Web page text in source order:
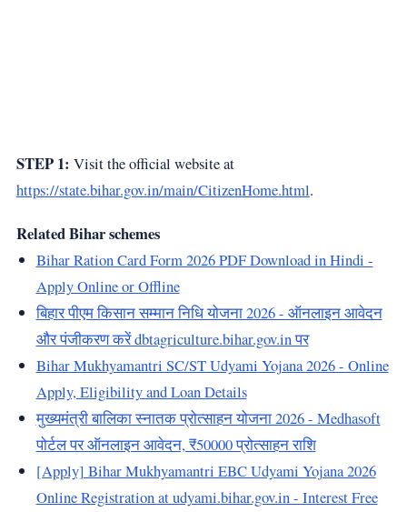
STEP 1: Visit the official website at
https://state.bihar.gov.in/main/CitizenHome.html.
Related Bihar schemes
Bihar Ration Card Form 2026 PDF Download in Hindi -
Apply Online or Offline
बिहार पीएम किसान सम्मान निधि योजना 2026 - ऑनलाइन आवेदन
और पंजीकरण करें dbtagriculture.bihar.gov.in पर
Bihar Mukhyamantri SC/ST Udyami Yojana 2026 - Online
Apply, Eligibility and Loan Details
मुख्यमंत्री बालिका स्नातक प्रोत्साहन योजना 2026 - Medhasoft
पोर्टल पर ऑनलाइन आवेदन, ₹50000 प्रोत्साहन राशि
[Apply] Bihar Mukhyamantri EBC Udyami Yojana 2026
Online Registration at udyami.bihar.gov.in - Interest Free